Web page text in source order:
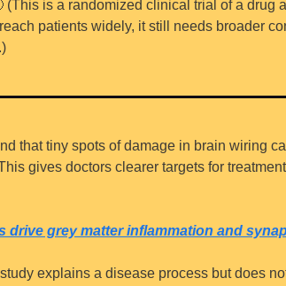
(This is a randomized clinical trial of a drug
patients widely, it still needs broader
that tiny spots of damage in brain wiring
gives doctors clearer targets for
drive grey matter inflammation and
explains a disease process but does